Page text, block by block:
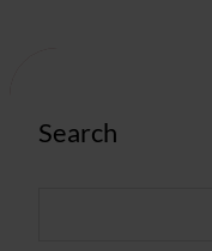
Search